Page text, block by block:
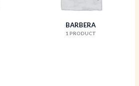
BARBERA
1 PRODUCT